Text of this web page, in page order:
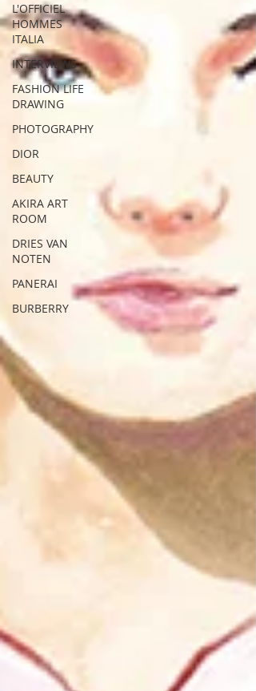
L'OFFICIEL
HOMMES
ITALIA
INTERVIEWS
FASHION LIFE
DRAWING
PHOTOGRAPHY
DIOR
BEAUTY
AKIRA ART
ROOM
DRIES VAN
NOTEN
PANERAI
BURBERRY